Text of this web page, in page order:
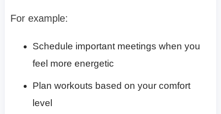
For example:
Schedule important meetings when you
feel more energetic
Plan workouts based on your comfort
level